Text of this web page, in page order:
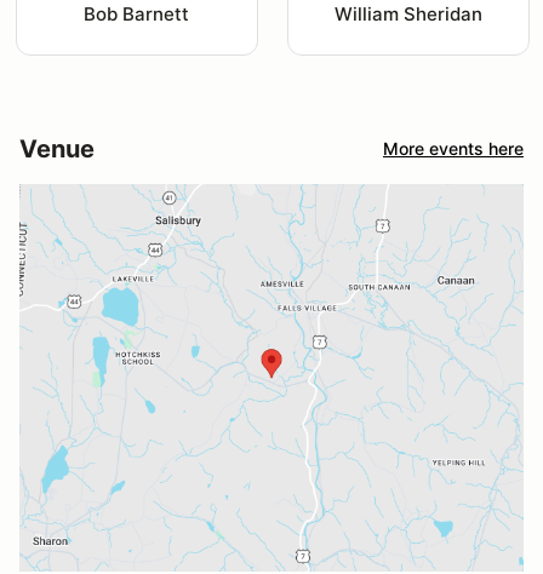
Bob Barnett William Sheridan
Venue More events here